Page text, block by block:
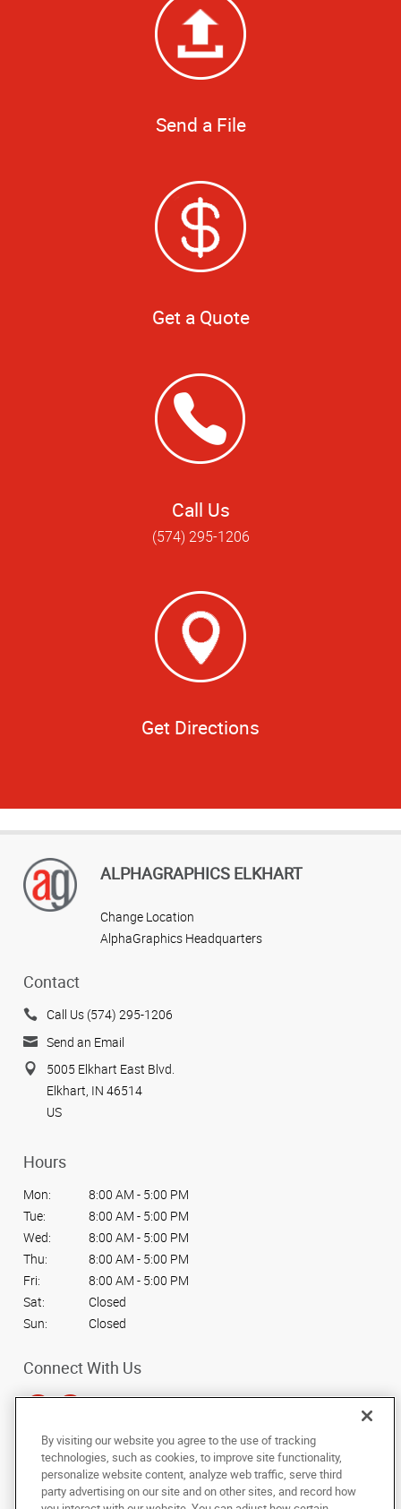
Send a File
Get a Quote
Call Us
(574) 295-1206
Get Directions
ALPHAGRAPHICS ELKHART
Change Location
AlphaGraphics Headquarters
Contact
Call Us (574) 295-1206
Send an Email
5005 Elkhart East Blvd.
Elkhart, IN 46514
US
Hours
Mon:
8:00 AM - 5:00 PM
Tue:
8:00 AM - 5:00 PM
Wed:
8:00 AM - 5:00 PM
Thu:
8:00 AM - 5:00 PM
Fri:
8:00 AM - 5:00 PM
Sat:
Closed
Sun:
Closed
Connect With Us
Under the copyright laws, this documentation may not be copied,
photocopied, reproduced, translated, or reduced to any electronic medium or
machine-readable form, in whole or in part, without the prior written consent
By visiting our website you agree to the use of tracking
technologies, such as cookies, to improve site functionality,
personalize website content, analyze web traffic, serve third
party advertising on our site and on other sites, and record how